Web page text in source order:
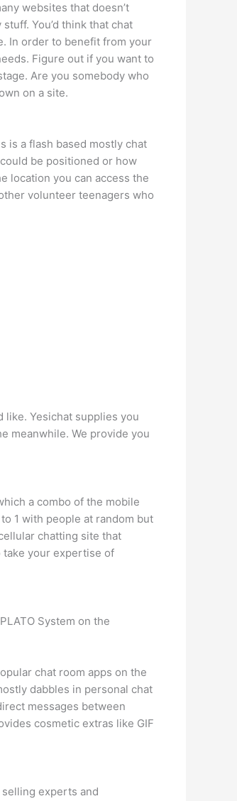
websites that doesn’t
You’d think that chat
In order to benefit from your
Figure out if you want to
Are you somebody who
on a site.
is a flash based mostly chat
be positioned or how
location you can access the
volunteer teenagers who
Yesichat supplies you
meanwhile. We provide you
a combo of the mobile
1 with people at random but
chatting site that
take your expertise of
System on the
chat room apps on the
dabbles in personal chat
messages between
cosmetic extras like GIF
experts and